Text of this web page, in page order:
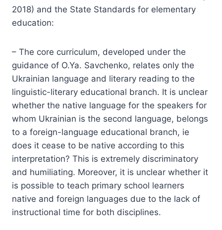
2018) and the State Standards for elementary
education:
– The core curriculum, developed under the
guidance of O.Ya. Savchenko, relates only the
Ukrainian language and literary reading to the
linguistic-literary educational branch. It is unclear
whether the native language for the speakers for
whom Ukrainian is the second language, belongs
to a foreign-language educational branch, ie
does it cease to be native according to this
interpretation? This is extremely discriminatory
and humiliating. Moreover, it is unclear whether it
is possible to teach primary school learners
native and foreign languages due to the lack of
instructional time for both disciplines.